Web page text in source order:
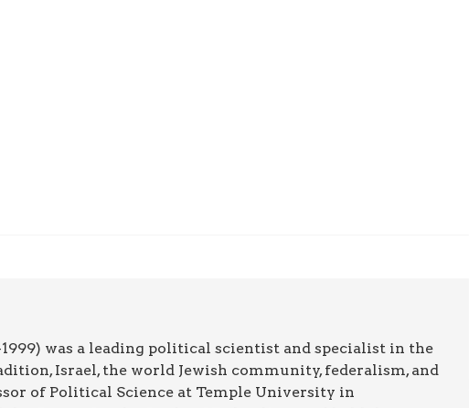
1999) was a leading political scientist and specialist in the
Israel, the world Jewish community, federalism, and
of Political Science at Temple University in